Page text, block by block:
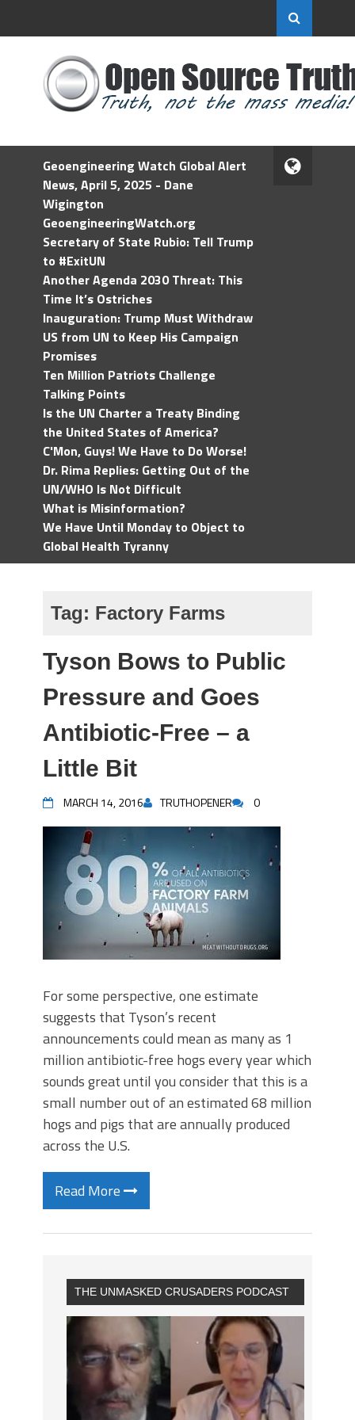
Geoengineering Watch Global Alert
News, April 5, 2025 - Dane
Wigington
GeoengineeringWatch.org
Secretary of State Rubio: Tell Trump
to #ExitUN
Another Agenda 2030 Threat: This
Time It’s Ostriches
Inauguration: Trump Must Withdraw
US from UN to Keep His Campaign
Promises
Ten Million Patriots Challenge
Talking Points
Is the UN Charter a Treaty Binding
the United States of America?
C'Mon, Guys! We Have to Do Worse!
Dr. Rima Replies: Getting Out of the
UN/WHO Is Not Difficult
What is Misinformation?
We Have Until Monday to Object to
Global Health Tyranny
Tag: Factory Farms
Tyson Bows to Public
Pressure and Goes
Antibiotic-Free – a
Little Bit
MARCH 14, 2016 TRUTHOPENER 0
For some perspective, one estimate
suggests that Tyson’s recent
announcements could mean as many as 1
million antibiotic-free hogs every year which
sounds great until you consider that this is a
small number out of an estimated 68 million
hogs and pigs that are annually produced
across the U.S.
Read More
THE UNMASKED CRUSADERS PODCAST